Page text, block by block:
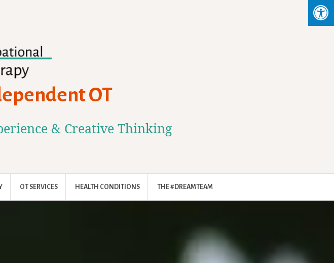
OT
& Creative Thinking
OT SERVICES HEALTH CONDITIONS THE #DREAMTEAM